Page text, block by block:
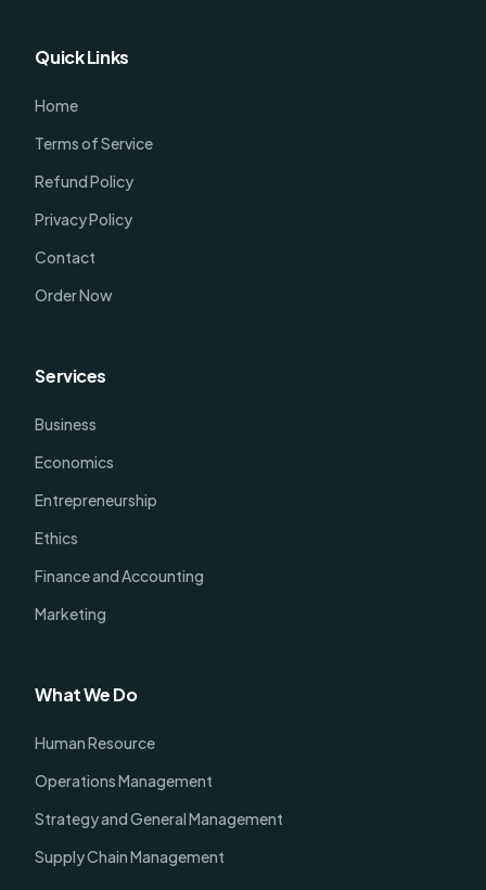
Quick Links
Home
Terms of Service
Refund Policy
Privacy Policy
Contact
Order Now
Services
Business
Economics
Entrepreneurship
Ethics
Finance and Accounting
Marketing
What We Do
Human Resource
Operations Management
Strategy and General Management
Supply Chain Management